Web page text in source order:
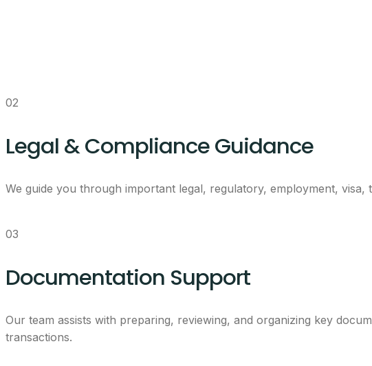
02
Legal & Compliance Guidance
We guide you through important legal, regulatory, employment,
03
Documentation Support
Our team assists with preparing, reviewing, and organizing key
transactions.